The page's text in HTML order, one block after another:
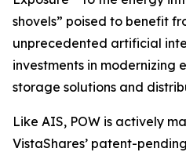
shovels” poised to benefit
unprecedented artificial
investments in modernizing
storage solutions and
Like AIS, POW is actively
VistaShares’ patent-